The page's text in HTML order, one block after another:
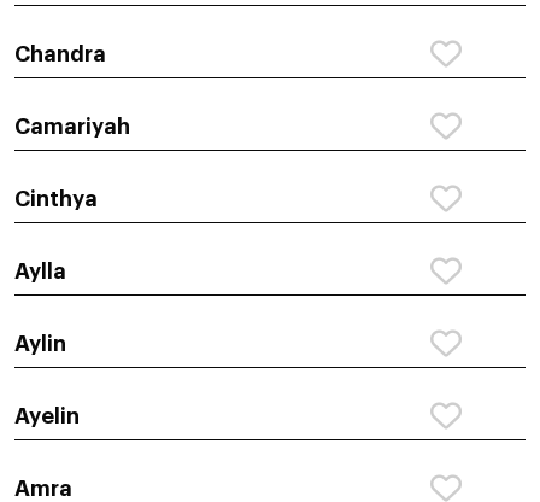
Chandra
Camariyah
Cinthya
Aylla
Aylin
Ayelin
Amra